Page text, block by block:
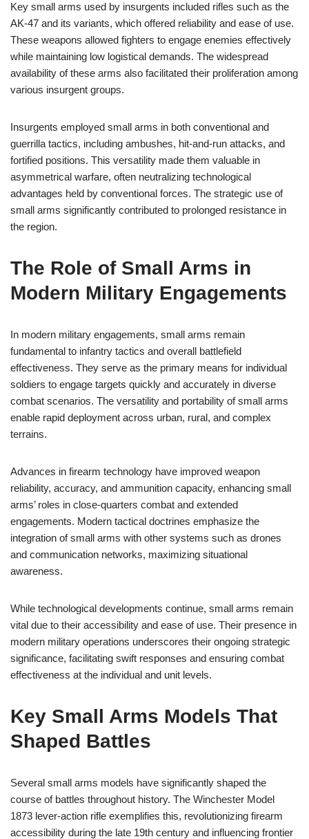
Key small arms used by insurgents included rifles such as the
AK-47 and its variants, which offered reliability and ease of use.
These weapons allowed fighters to engage enemies effectively
while maintaining low logistical demands. The widespread
availability of these arms also facilitated their proliferation among
various insurgent groups.
Insurgents employed small arms in both conventional and
guerrilla tactics, including ambushes, hit-and-run attacks, and
fortified positions. This versatility made them valuable in
asymmetrical warfare, often neutralizing technological
advantages held by conventional forces. The strategic use of
small arms significantly contributed to prolonged resistance in
the region.
The Role of Small Arms in
Modern Military Engagements
In modern military engagements, small arms remain
fundamental to infantry tactics and overall battlefield
effectiveness. They serve as the primary means for individual
soldiers to engage targets quickly and accurately in diverse
combat scenarios. The versatility and portability of small arms
enable rapid deployment across urban, rural, and complex
terrains.
Advances in firearm technology have improved weapon
reliability, accuracy, and ammunition capacity, enhancing small
arms’ roles in close-quarters combat and extended
engagements. Modern tactical doctrines emphasize the
integration of small arms with other systems such as drones
and communication networks, maximizing situational
awareness.
While technological developments continue, small arms remain
vital due to their accessibility and ease of use. Their presence in
modern military operations underscores their ongoing strategic
significance, facilitating swift responses and ensuring combat
effectiveness at the individual and unit levels.
Key Small Arms Models That
Shaped Battles
Several small arms models have significantly shaped the
course of battles throughout history. The Winchester Model
1873 lever-action rifle exemplifies this, revolutionizing firearm
accessibility during the late 19th century and influencing frontier